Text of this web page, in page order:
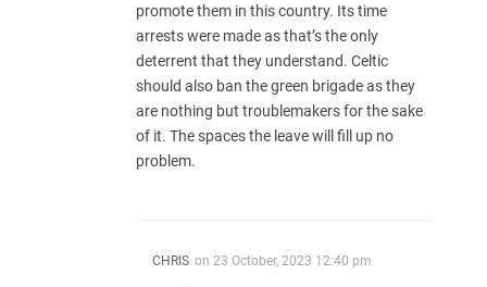
promote them in this country. Its time
arrests were made as that’s the only
deterrent that they understand. Celtic
should also ban the green brigade as they
are nothing but troublemakers for the sake
of it. The spaces the leave will fill up no
problem.
CHRIS on 23 October, 2023 12:40 pm